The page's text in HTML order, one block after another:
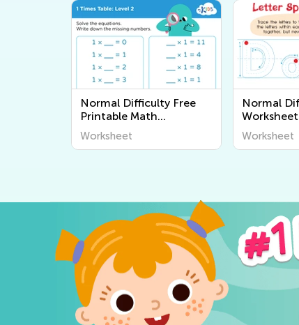
Normal Difficulty Free
Printable Math
Worksheets
Worksheet
Normal
Worksheet